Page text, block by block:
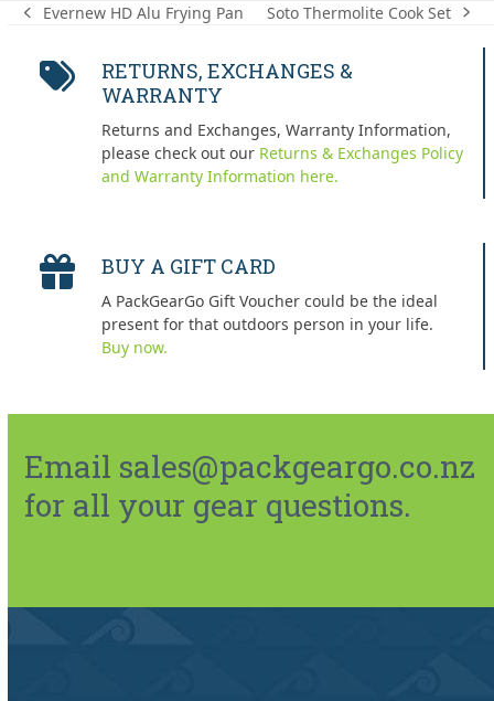
previous
Evernew HD Alu Frying Pan
next
Soto Thermolite Cook Set
RETURNS, EXCHANGES &
WARRANTY
Returns and Exchanges, Warranty Information,
please check out our Returns & Exchanges Policy
and Warranty Information here.
BUY A GIFT CARD
A PackGearGo Gift Voucher could be the ideal
present for that outdoors person in your life.
Buy now.
Email sales@packgeargo.co.nz
for all your gear questions.